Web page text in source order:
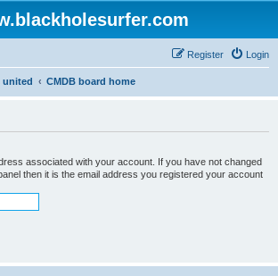
Login
Register
united CMDB board home
associated with your account. If you have not changed
then it is the email address you registered your account